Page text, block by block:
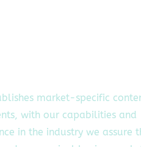
market-specific
with our capabilities and
in the industry we assure